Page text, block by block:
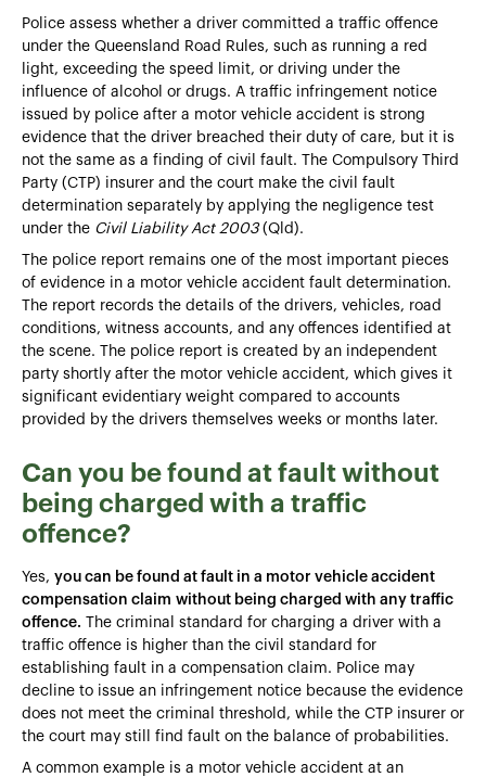
Police assess whether a driver committed a traffic offence
under the Queensland Road Rules, such as running a red
light, exceeding the speed limit, or driving under the
influence of alcohol or drugs. A traffic infringement notice
issued by police after a motor vehicle accident is strong
evidence that the driver breached their duty of care, but it is
not the same as a finding of civil fault. The Compulsory Third
Party (CTP) insurer and the court make the civil fault
determination separately by applying the negligence test
under the Civil Liability Act 2003(Qld).
The police report remains one of the most important pieces
of evidence in a motor vehicle accident fault determination.
The report records the details of the drivers, vehicles, road
conditions, witness accounts, and any offences identified at
the scene. The police report is created by an independent
party shortly after the motor vehicle accident, which gives it
significant evidentiary weight compared to accounts
provided by the drivers themselves weeks or months later.
Can you be found at fault without
being charged with a traffic
offence?
Yes, you can be found at fault in a motor vehicle accident
compensation claim without being charged with any traffic
offence. The criminal standard for charging a driver with a
traffic offence is higher than the civil standard for
establishing fault in a compensation claim. Police may
decline to issue an infringement notice because the evidence
does not meet the criminal threshold, while the CTP insurer or
the court may still find fault on the balance of probabilities.
A common example is a motor vehicle accident at an